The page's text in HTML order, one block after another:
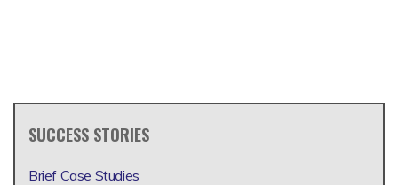
SUCCESS STORIES
Brief Case Studies